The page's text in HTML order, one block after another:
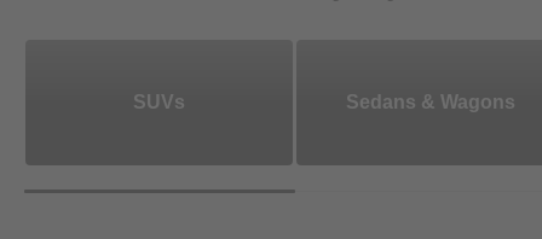
SUVs Sedans & Wagons